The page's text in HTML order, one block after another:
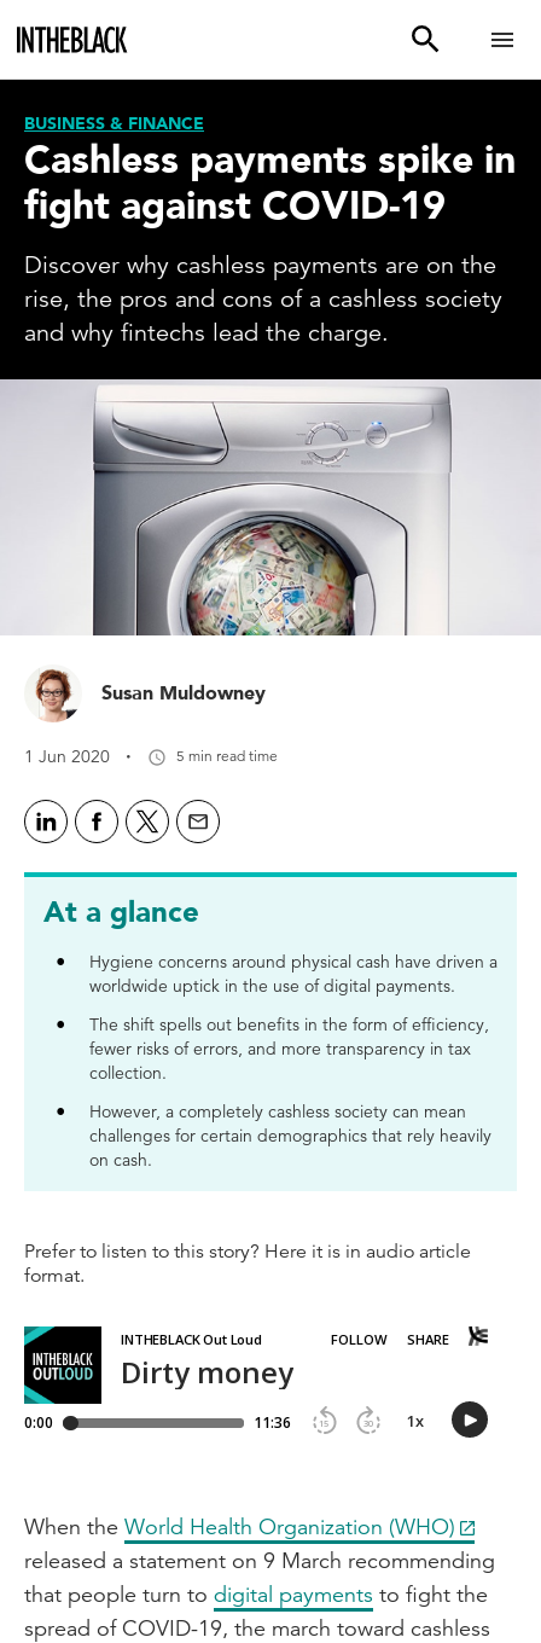
BUSINESS & FINANCE
Cashless payments spike in
fight against COVID-19
Discover why cashless payments are on the
rise, the pros and cons of a cashless society
and why fintechs lead the charge.
Susan Muldowney
1 Jun 2020 · 5 min read time
At a glance
Hygiene concerns around physical cash have driven a
worldwide uptick in the use of digital payments.
The shift spells out benefits in the form of efficiency,
fewer risks of errors, and more transparency in tax
collection.
However, a completely cashless society can mean
challenges for certain demographics that rely heavily
on cash.
Prefer to listen to this story? Here it is in audio article
format.
When the World Health Organization (WHO)
released a statement on 9 March recommending
that people turn to digital payments to fight the
spread of COVID-19, the march toward cashless